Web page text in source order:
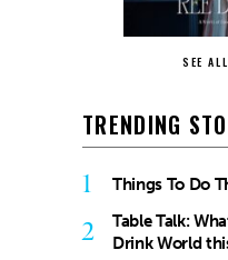
SEE
TRENDING
1 Things To Do
2
Table Talk:
Drink World